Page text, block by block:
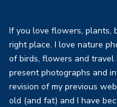
If you love flowers, plants,
right place. I love nature
of birds, flowers and travel
present photographs and
revision of my previous
old (and fat) and I have